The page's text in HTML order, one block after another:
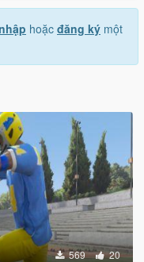
perfected)
the young Italian
hoặc đăng ký một
569 20